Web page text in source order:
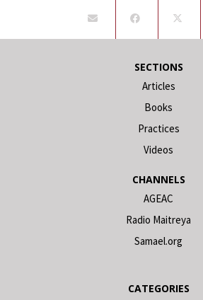
SECTIONS
Articles
Books
Practices
Videos
CHANNELS
AGEAC
Radio Maitreya
Samael.org
CATEGORIES